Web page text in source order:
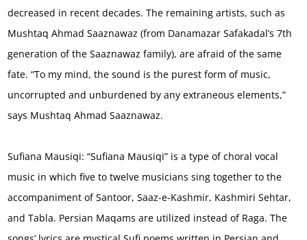
decreased in recent decades. The remaining artists, such as
Mushtaq Ahmad Saaznawaz (from Danamazar Safakadal’s 7th
generation of the Saaznawaz family), are afraid of the same
fate. “To my mind, the sound is the purest form of music,
uncorrupted and unburdened by any extraneous elements,”
says Mushtaq Ahmad Saaznawaz.
Sufiana Mausiqi: “Sufiana Mausiqi” is a type of choral vocal
music in which five to twelve musicians sing together to the
accompaniment of Santoor, Saaz-e-Kashmir, Kashmiri Sehtar,
and Tabla. Persian Maqams are utilized instead of Raga. The